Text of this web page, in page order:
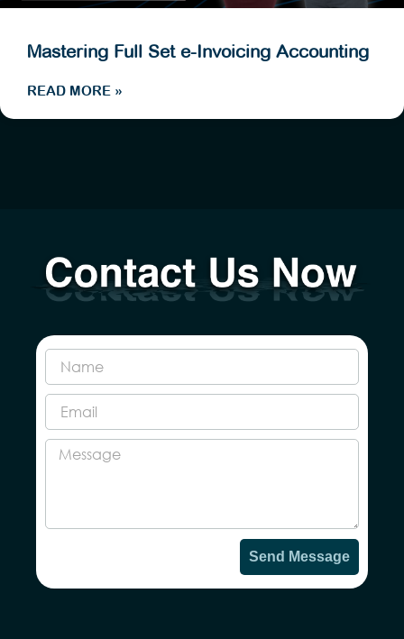
Mastering Full Set e-Invoicing Accounting
READ MORE »
Send Message